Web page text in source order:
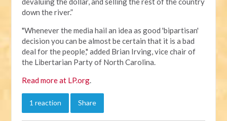
down the river.”
"Whenever the media hail an idea as good 'bipartisan'
decision you can be almost be certain that it is a bad
deal for the people," added Brian Irving, vice chair of
the Libertarian Party of North Carolina.
Read more at LP.org.
1 reaction Share